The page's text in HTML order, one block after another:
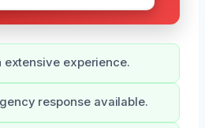
extensive experience.
response available.